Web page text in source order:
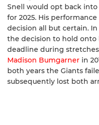
Snell would opt back
for 2025. His
decision all but certain. In
the decision to hold
deadline during
Madison Bumgarner in
both years the Giants
subsequently lost both